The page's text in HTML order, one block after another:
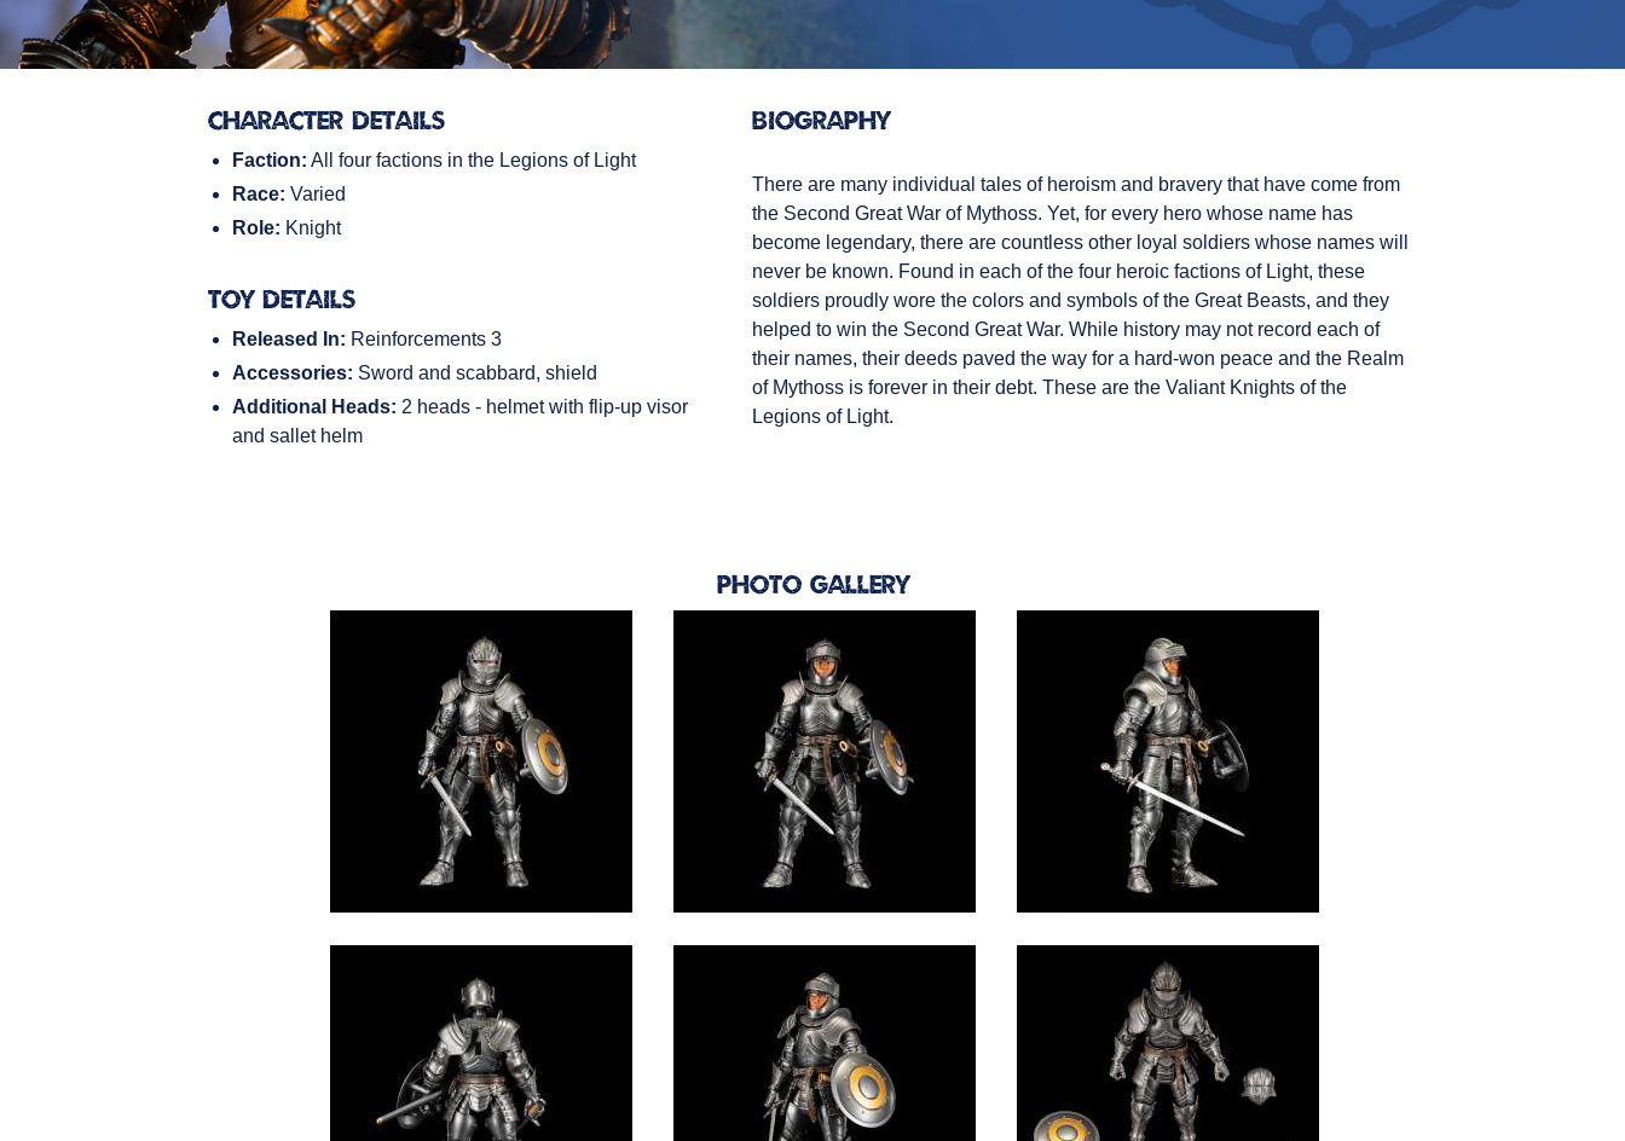
Character Details
Faction: All four factions in the Legions of Light
Race: Varied
Role: Knight
Toy Details
Released In: Reinforcements 3
Accessories: Sword and scabbard, shield
Additional Heads: 2 heads - helmet with flip-up visor
and sallet helm
Biography
There are many individual tales of heroism and bravery that have come from
the Second Great War of Mythoss. Yet, for every hero whose name has
become legendary, there are countless other loyal soldiers whose names will
never be known. Found in each of the four heroic factions of Light, these
soldiers proudly wore the colors and symbols of the Great Beasts, and they
helped to win the Second Great War. While history may not record each of
their names, their deeds paved the way for a hard-won peace and the Realm
of Mythoss is forever in their debt. These are the Valiant Knights of the
Legions of Light.
Photo Gallery